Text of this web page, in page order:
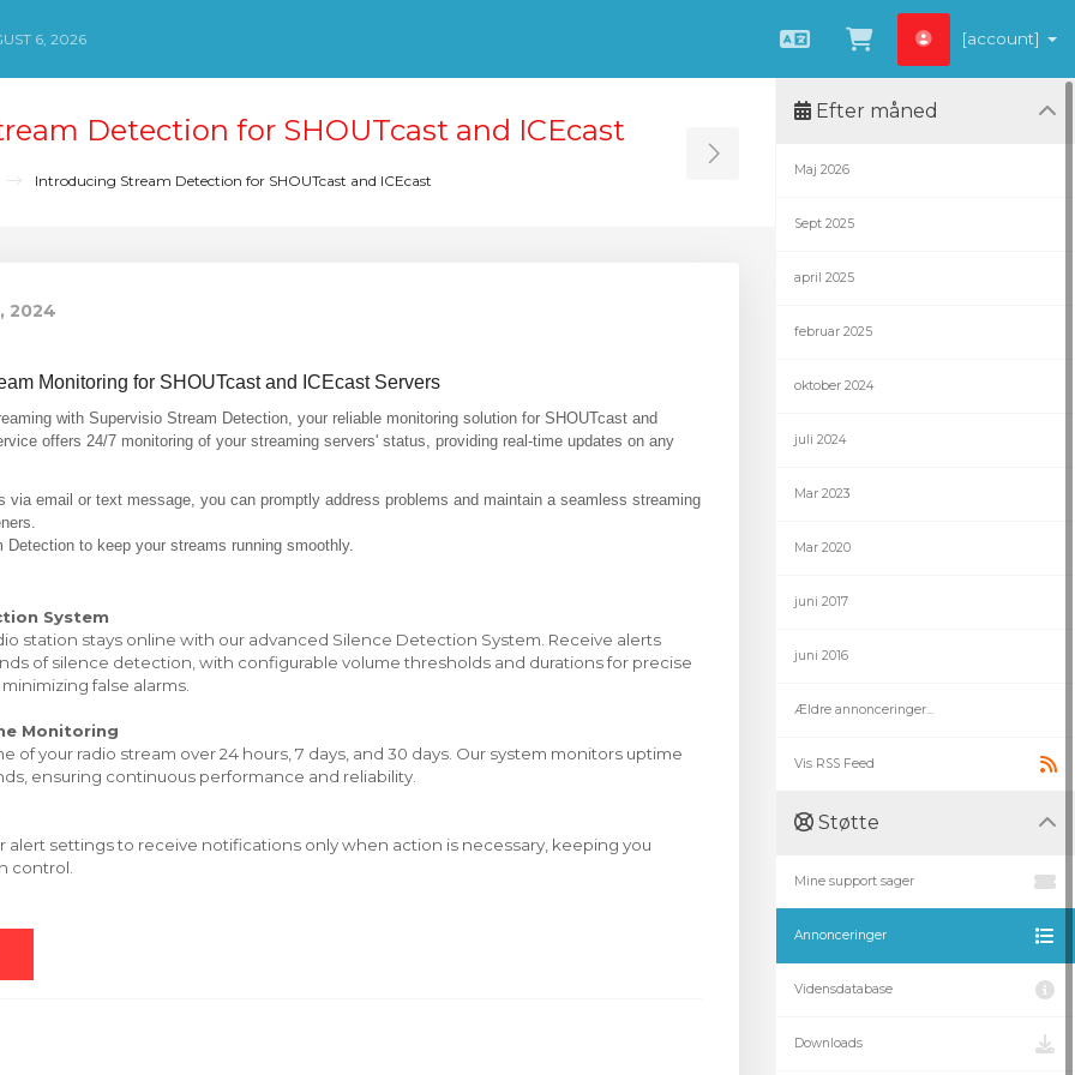
6, 2026
DanskVis
[account]
Detection for SHOUTcast and ICEcast
Introducing Stream Detection for SHOUTcast and ICEcast Toggle Sidebar
2024
Monitoring for SHOUTcast and ICEcast Servers
with Supervisio Stream Detection, your reliable monitoring solution for SHOUTcast and
offers 24/7 monitoring of your streaming servers' status, providing real-time updates on any
via email or text message, you can promptly address problems and maintain a seamless streaming
Detection to keep your streams running smoothly.
System
station stays online with our advanced Silence Detection System. Receive alerts
of silence detection, with configurable volume thresholds and durations for precise
false alarms.
Monitoring
of your radio stream over 24 hours, 7 days, and 30 days. Our system monitors uptime
ensuring continuous performance and reliability.
alert settings to receive notifications only when action is necessary, keeping you
control.
Efter måned
Maj 2026
Sept 2025
april 2025
februar 2025
oktober 2024
juli 2024
Mar 2023
Mar 2020
juni 2017
juni 2016
Ældre annonceringer...
Vis RSS Feed
Støtte
Mine support sager
Annonceringer
Vidensdatabase
Downloads